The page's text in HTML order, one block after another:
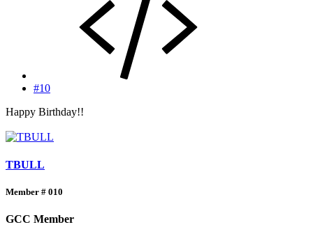
#10
Happy Birthday!!
TBULL
Member # 010
GCC Member